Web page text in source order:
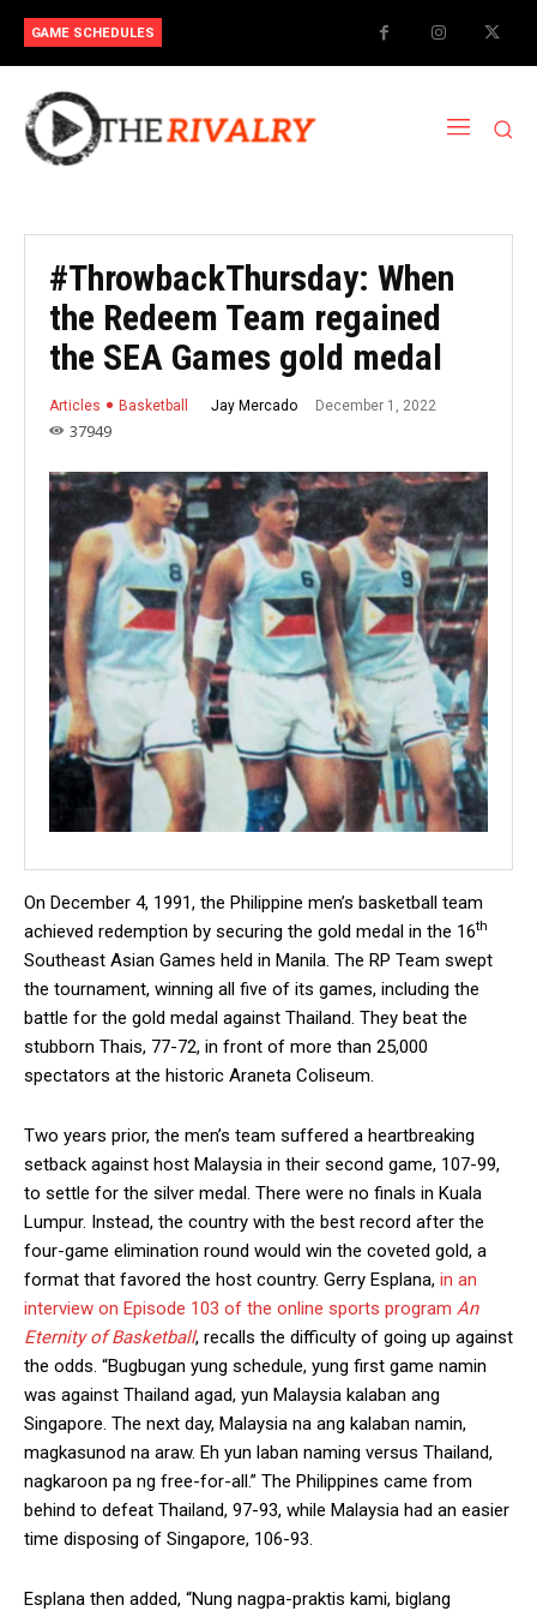
GAME SCHEDULES
#ThrowbackThursday: When
the Redeem Team regained
the SEA Games gold medal
Articles Basketball Jay Mercado December 1, 2022
37949
On December 4, 1991, the Philippine men’s basketball team
achieved redemption by securing the gold medal in the 16th
Southeast Asian Games held in Manila. The RP Team swept
the tournament, winning all five of its games, including the
battle for the gold medal against Thailand. They beat the
stubborn Thais, 77-72, in front of more than 25,000
spectators at the historic Araneta Coliseum.
Two years prior, the men’s team suffered a heartbreaking
setback against host Malaysia in their second game, 107-99,
to settle for the silver medal. There were no finals in Kuala
Lumpur. Instead, the country with the best record after the
four-game elimination round would win the coveted gold, a
format that favored the host country. Gerry Esplana, in an
interview on Episode 103 of the online sports program An
Eternity of Basketball, recalls the difficulty of going up against
the odds. “Bugbugan yung schedule, yung first game namin
was against Thailand agad, yun Malaysia kalaban ang
Singapore. The next day, Malaysia na ang kalaban namin,
magkasunod na araw. Eh yun laban naming versus Thailand,
nagkaroon pa ng free-for-all.” The Philippines came from
behind to defeat Thailand, 97-93, while Malaysia had an easier
time disposing of Singapore, 106-93.
Esplana then added, “Nung nagpa-praktis kami, biglang